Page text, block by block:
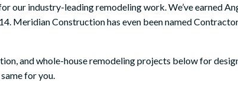
our industry-leading remodeling work. We’ve earned
Meridian Construction has even been named
and whole-house remodeling projects below for
for you.